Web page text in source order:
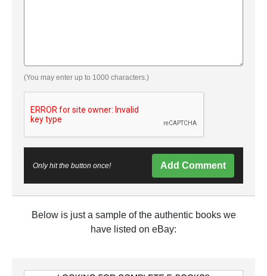
(You may enter up to 1000 characters.)
Only hit the button once! Add Comment
Below is just a sample of the authentic books we
have listed on eBay: